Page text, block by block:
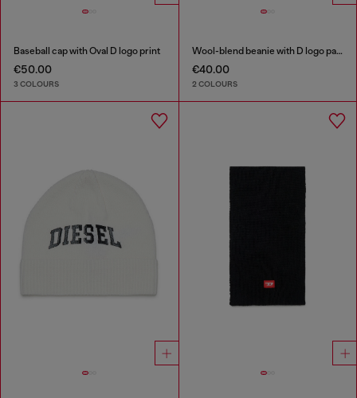
Baseball cap with Oval D logo print
€50.00
3 COLOURS
Wool-blend beanie with D logo patch
€40.00
2 COLOURS